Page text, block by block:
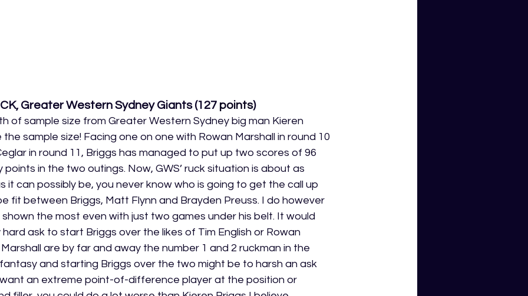
Greater Western Sydney Giants (127 points)
of sample size from Greater Western Sydney big man Kieren
sample size! Facing one on one with Rowan Marshall in round 10
in round 11, Briggs has managed to put up two scores of 96
points in the two outings. Now, GWS’ ruck situation is about as
it can possibly be, you never know who is going to get the call up
fit between Briggs, Matt Flynn and Brayden Preuss. I do however
the most even with just two games under his belt. It would
ask to start Briggs over the likes of Tim English or Rowan
Marshall are by far and away the number 1 and 2 ruckman in the
and starting Briggs over the two might be to harsh an ask
an extreme point-of-difference player at the position or